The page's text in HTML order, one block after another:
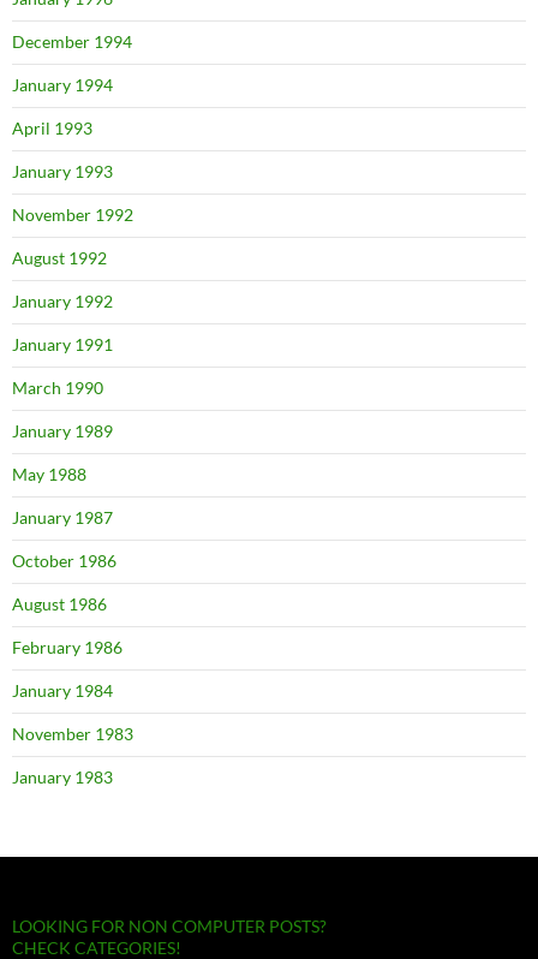
December 1994
January 1994
April 1993
January 1993
November 1992
August 1992
January 1992
January 1991
March 1990
January 1989
May 1988
January 1987
October 1986
August 1986
February 1986
January 1984
November 1983
January 1983
LOOKING FOR NON COMPUTER POSTS?
CHECK CATEGORIES!